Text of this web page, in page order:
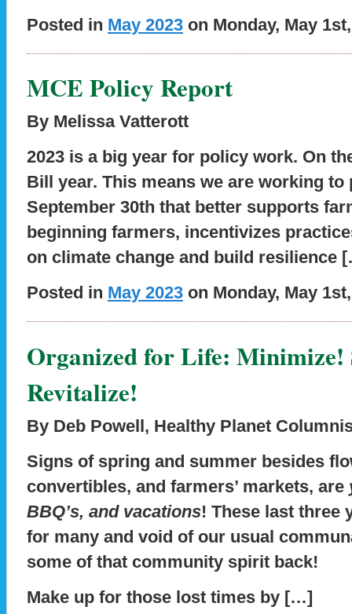
Posted in May 2023 on Monday, May
MCE Policy Report
By Melissa Vatterott
2023 is a big year for policy work. On
Bill year. This means we are working
September 30th that better supports
beginning farmers, incentivizes
on climate change and build resilience
Posted in May 2023 on Monday, May
Organized for Life: Minimize!
Revitalize!
By Deb Powell, Healthy Planet
Signs of spring and summer besides
convertibles, and farmers’ markets, are
BBQ’s, and vacations! These last three
for many and void of our usual
some of that community spirit back!
Make up for those lost times by […]